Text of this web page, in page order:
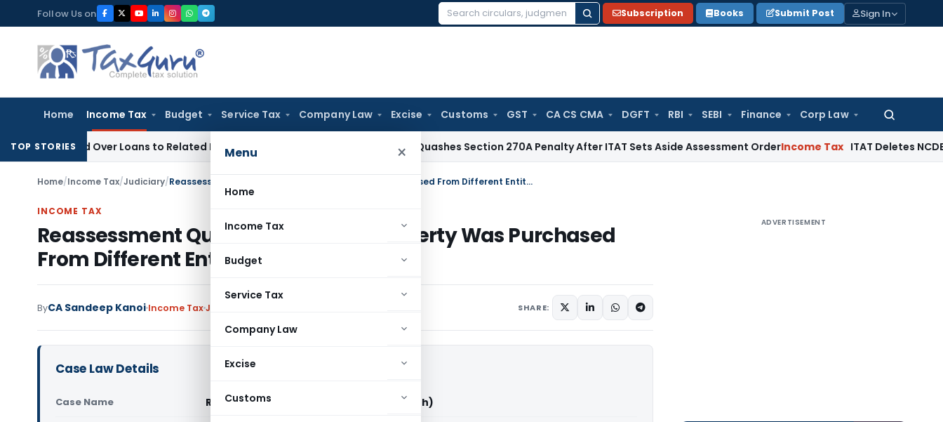
to
content
Follow Us on
Search
Subscription Books Submit Post Sign In
Home Income Tax Budget Service Tax Company Law Excise Customs GST CA CS CMA DGFT RBI SEBI Finance Corp Law
Search
Menu ×
Home
Income Tax
Budget
Service Tax
Company Law
Excise
Customs
TOP STORIES
Over Loans to Related Parties: Delhi ITAT Delhi HC Quashes Section 270A Penalty After ITAT Sets Aside Assessment OrderIncome Tax ITAT Deletes NCDEX
Home/Income Tax/Judiciary/ Reassessment Quashed Because Property Was Purchased From Different Entity Than Alleged
INCOME TAX
Reassessment Quashed Because Property Was Purchased
From Different Entity Than Alleged
ByCA Sandeep Kanoi Income TaxJudiciary SHARE:
Case Law Details
Case Name Raj Kumar Dogra Vs ITO (ITAT Chandigarh)
ADVERTISEMENT